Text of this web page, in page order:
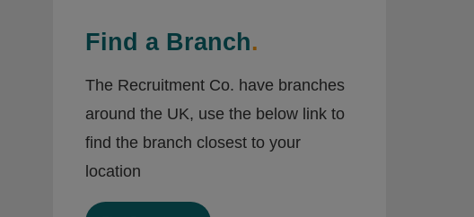
Find a Branch.
The Recruitment Co. have branches
around the UK, use the below link to
find the branch closest to your
location